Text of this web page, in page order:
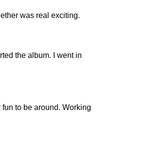
was real exciting.
the album. I went in
to be around. Working